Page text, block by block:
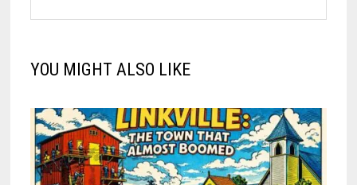
YOU MIGHT ALSO LIKE